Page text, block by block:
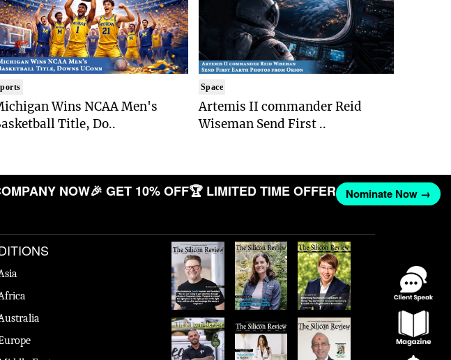
Wins NCAA Men's
Title, Do..
Space
Artemis II commander Reid
Wiseman Send First ..
NOW🎉 GET 10% OFF🏆 LIMITED TIME OFFER Nominate Now →